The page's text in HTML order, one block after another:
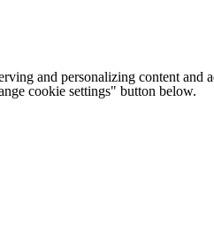
and personalizing content
cookie settings" button below.